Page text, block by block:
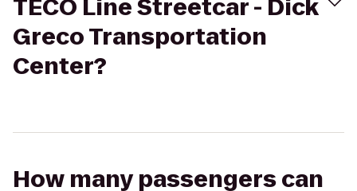
TECO Line Streetcar - Dick
Greco Transportation
Center?
How many passengers can